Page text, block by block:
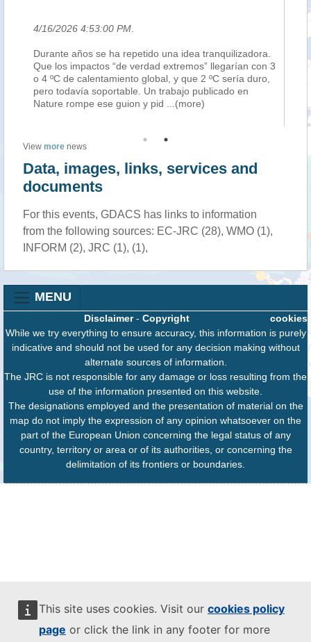
This site uses cookies. Visit our cookies policy
page or click the link in any footer for more
4/16/2026 4:53:00 PM
Durante años se ha repetido una idea tranquilizadora.
Que los impactos “de verdad extremos” llegarían con 3
o 4 ºC de calentamiento global, y que 2 ºC sería duro,
pero todavía soportable. Un trabajo publicado en
Nature rompe ese guion y pid
...(more)
View more news
Data, images, links, services and
documents
For this events, GDACS has links to information
from the following sources: EC-JRC (28), WMO (1),
INFORM (2), JRC (1), (1),
MENU
cookies
Disclaimer- Copyright
While we try everything to ensure accuracy, this information is purely
indicative and should not be used for any decision making without
alternate sources of information.
The JRC is not responsible for any damage or loss resulting from the
use of the information presented on this website.
The designations employed and the presentation of material on the
map do not imply the expression of any opinion whatsoever on the
part of the European Union concerning the legal status of any
country, territory or area or of its authorities, or concerning the
delimitation of its frontiers or boundaries.